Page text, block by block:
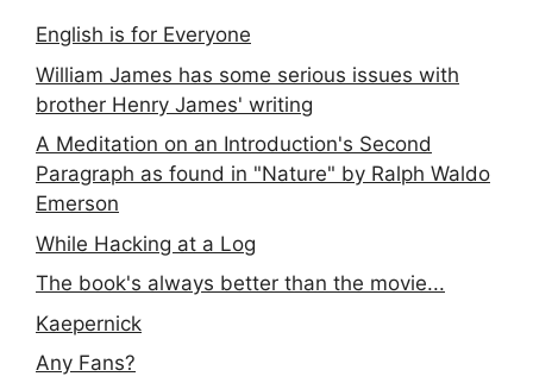
English is for Everyone
William James has some serious issues with
brother Henry James' writing
A Meditation on an Introduction's Second
Paragraph as found in "Nature" by Ralph Waldo
Emerson
While Hacking at a Log
The book's always better than the movie...
Kaepernick
Any Fans?